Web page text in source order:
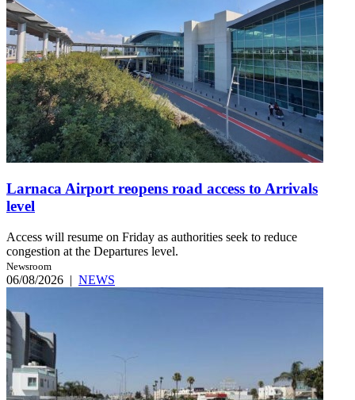
Larnaca Airport reopens road access to Arrivals
level
Access will resume on Friday as authorities seek to reduce
congestion at the Departures level.
Newsroom
06/08/2026 | NEWS